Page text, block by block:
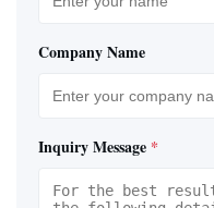
Company Name
Inquiry Message *